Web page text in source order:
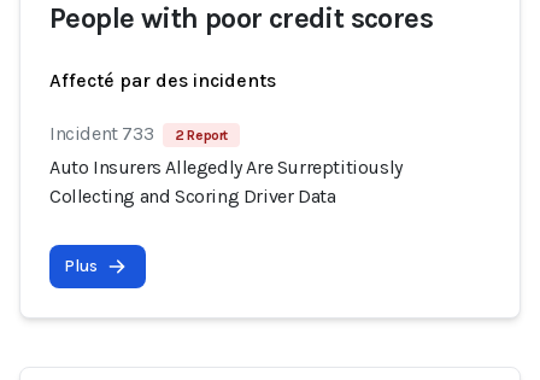
People with poor credit scores
Affecté par des incidents
Incident 733 2 Report
Auto Insurers Allegedly Are Surreptitiously
Collecting and Scoring Driver Data
Plus